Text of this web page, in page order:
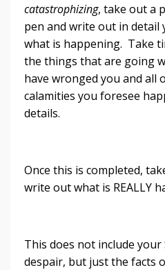
catastrophizing, take out a
pen and write out in
what is happening. Take
the things that are going
have wronged you and all
calamities you foresee
details.
Once this is completed,
write out what is REALLY
This does not include your
despair, but just the facts